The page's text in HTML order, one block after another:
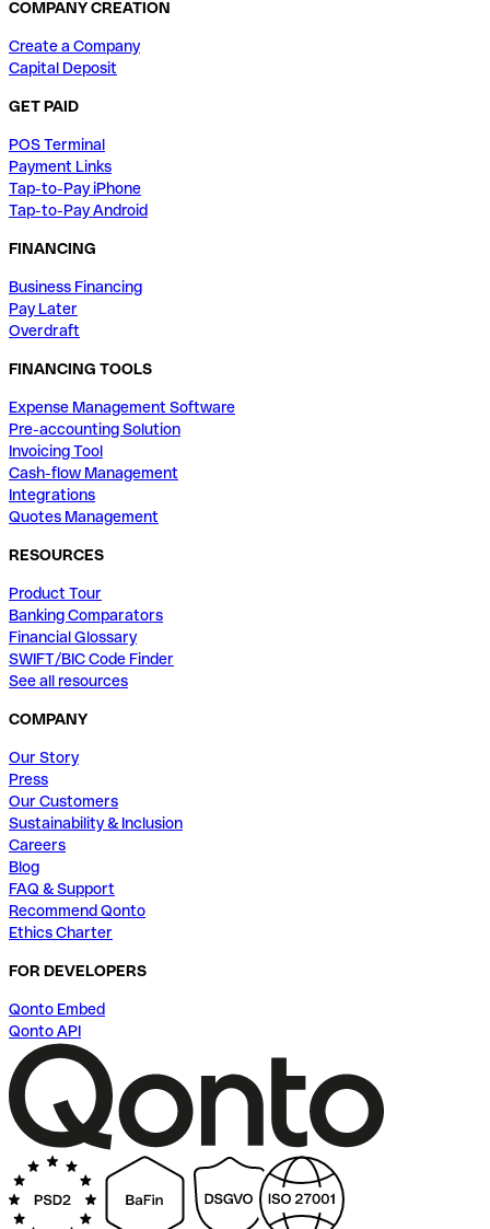
COMPANY CREATION
Create a Company
Capital Deposit
GET PAID
POS Terminal
Payment Links
Tap-to-Pay iPhone
Tap-to-Pay Android
FINANCING
Business Financing
Pay Later
Overdraft
FINANCING TOOLS
Expense Management Software
Pre-accounting Solution
Invoicing Tool
Cash-flow Management
Integrations
Quotes Management
RESOURCES
Product Tour
Banking Comparators
Financial Glossary
SWIFT/BIC Code Finder
See all resources
COMPANY
Our Story
Press
Our Customers
Sustainability & Inclusion
Careers
Blog
FAQ & Support
Recommend Qonto
Ethics Charter
FOR DEVELOPERS
Qonto Embed
Qonto API